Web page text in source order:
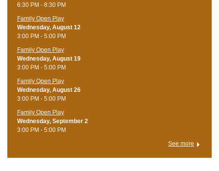
6:30 PM - 8:30 PM
Family Open Play
Wednesday, August 12
3:00 PM - 5:00 PM
Family Open Play
Wednesday, August 19
3:00 PM - 5:00 PM
Family Open Play
Wednesday, August 26
3:00 PM - 5:00 PM
Family Open Play
Wednesday, September 2
3:00 PM - 5:00 PM
See more